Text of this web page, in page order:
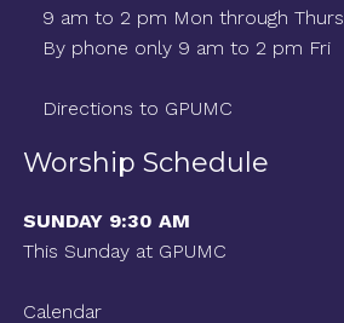
9 am to 2 pm Mon through Thurs
By phone only 9 am to 2 pm Fri
Directions to GPUMC
Worship Schedule
SUNDAY 9:30 AM
This Sunday at GPUMC
Calendar